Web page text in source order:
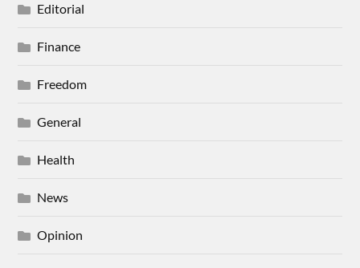
Editorial
Finance
Freedom
General
Health
News
Opinion